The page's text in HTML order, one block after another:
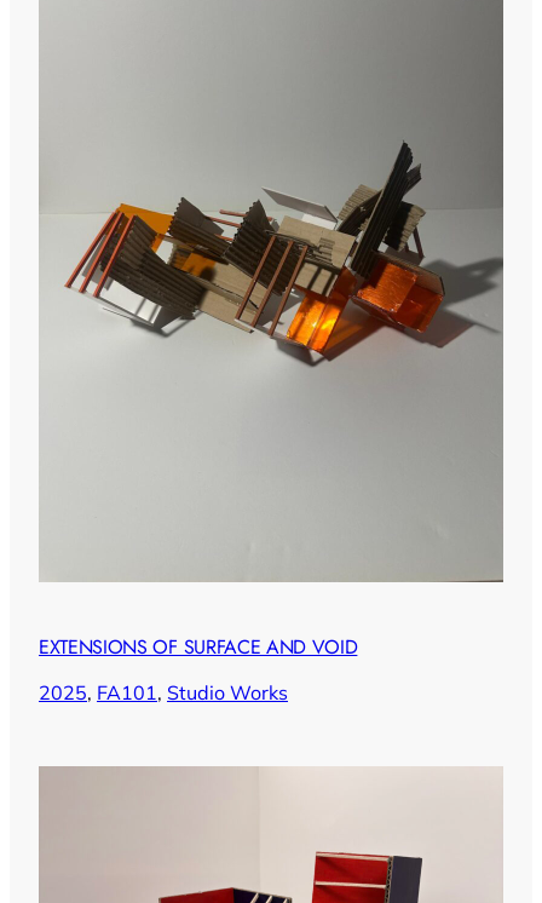
EXTENSIONS OF SURFACE AND VOID
2025, FA101, Studio Works